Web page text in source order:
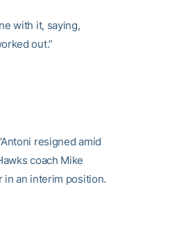
with it, saying,
out.”
resigned amid
coach Mike
in an interim position.